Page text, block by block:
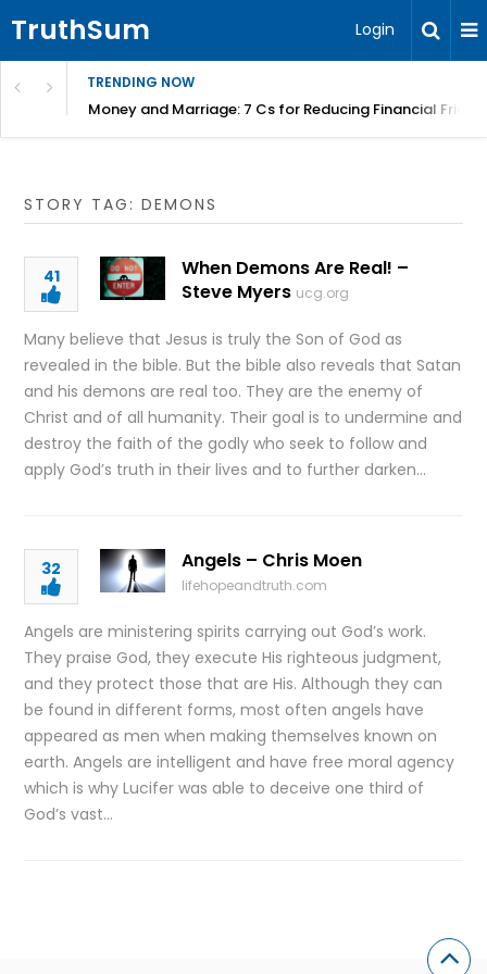
TruthSum Login
TRENDING NOW
Money and Marriage: 7 Cs for Reducing Financial
STORY TAG: DEMONS
41
When Demons Are Real! –
Steve Myers ucg.org
Many believe that Jesus is truly the Son of God as
revealed in the bible. But the bible also reveals that Satan
and his demons are real too. They are the enemy of
Christ and of all humanity. Their goal is to undermine and
destroy the faith of the godly who seek to follow and
apply God’s truth in their lives and to further darken…
32 Angels – Chris Moen
lifehopeandtruth.com
Angels are ministering spirits carrying out God’s work.
They praise God, they execute His righteous judgment,
and they protect those that are His. Although they can
be found in different forms, most often angels have
appeared as men when making themselves known on
earth. Angels are intelligent and have free moral agency
which is why Lucifer was able to deceive one third of
God’s vast…